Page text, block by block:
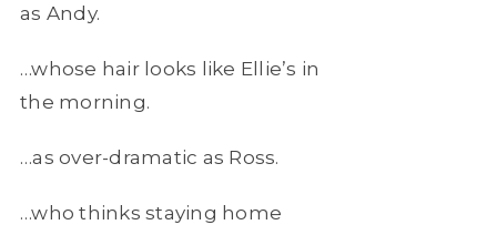
as Andy.
…whose hair looks like Ellie’s in
the morning.
…as over-dramatic as Ross.
…who thinks staying home